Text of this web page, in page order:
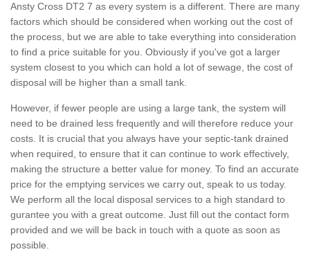
Ansty Cross DT2 7 as every system is a different. There are many
factors which should be considered when working out the cost of
the process, but we are able to take everything into consideration
to find a price suitable for you. Obviously if you've got a larger
system closest to you which can hold a lot of sewage, the cost of
disposal will be higher than a small tank.
However, if fewer people are using a large tank, the system will
need to be drained less frequently and will therefore reduce your
costs. It is crucial that you always have your septic-tank drained
when required, to ensure that it can continue to work effectively,
making the structure a better value for money. To find an accurate
price for the emptying services we carry out, speak to us today.
We perform all the local disposal services to a high standard to
gurantee you with a great outcome. Just fill out the contact form
provided and we will be back in touch with a quote as soon as
possible.